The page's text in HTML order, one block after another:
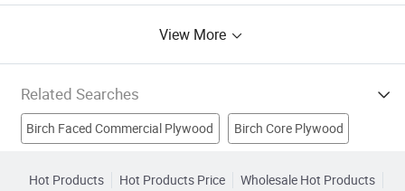
View More
Related Searches
Birch Faced Commercial Plywood Birch Core Plywood
Hot Products Hot Products Price Wholesale Hot Products